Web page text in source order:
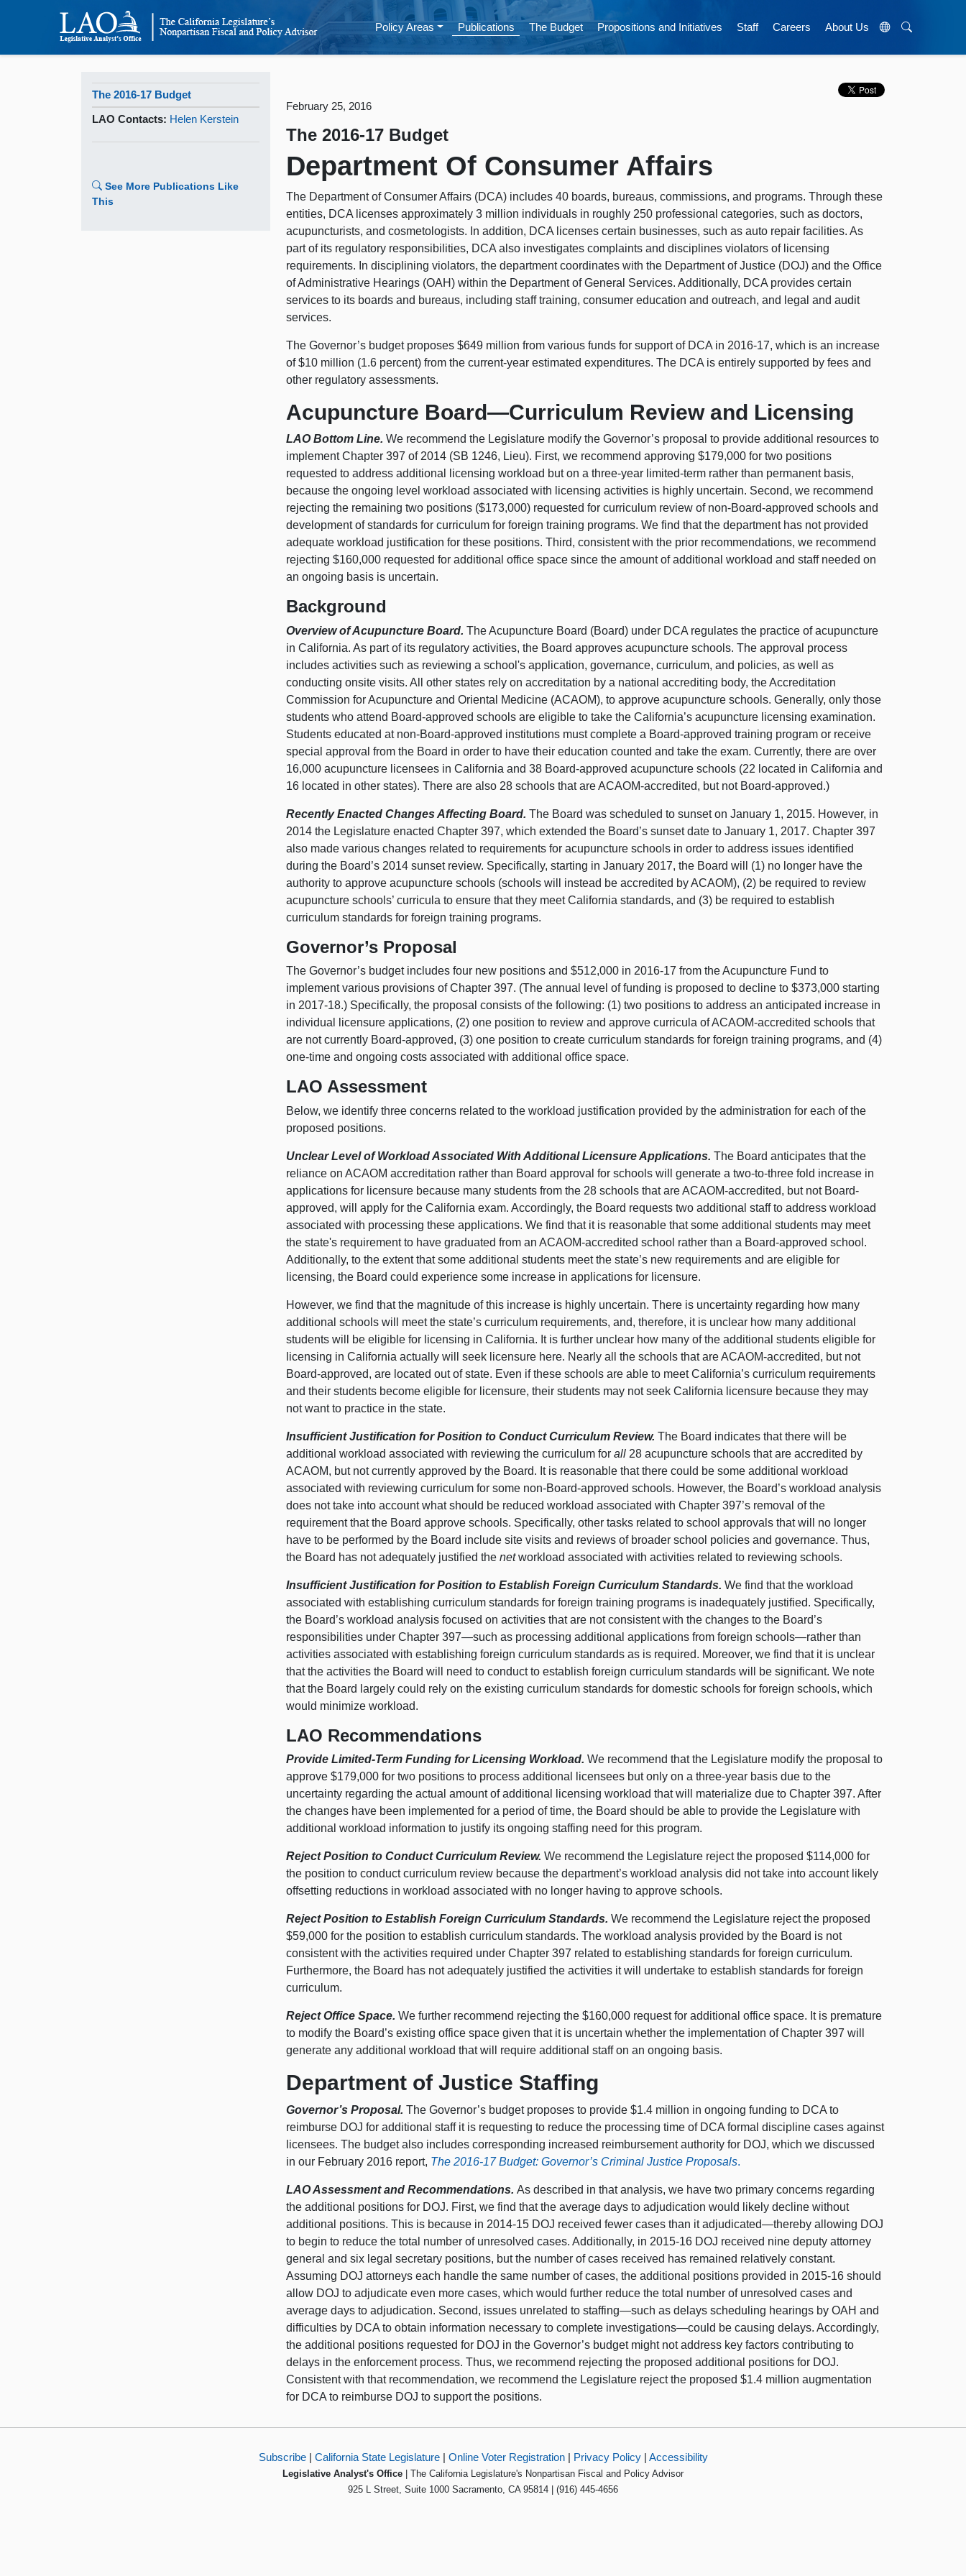
Policy Areas Publications The Budget Propositions and Initiatives Staff Careers About Us
The 2016-17 Budget
LAO Contacts: Helen Kerstein
See More Publications Like
This
February 25, 2016
The 2016-17 Budget
Department Of Consumer Affairs
The Department of Consumer Affairs (DCA) includes 40 boards, bureaus, commissions, and programs. Through these
entities, DCA licenses approximately 3 million individuals in roughly 250 professional categories, such as doctors,
acupuncturists, and cosmetologists. In addition, DCA licenses certain businesses, such as auto repair facilities. As
part of its regulatory responsibilities, DCA also investigates complaints and disciplines violators of licensing
requirements. In disciplining violators, the department coordinates with the Department of Justice (DOJ) and the Office
of Administrative Hearings (OAH) within the Department of General Services. Additionally, DCA provides certain
services to its boards and bureaus, including staff training, consumer education and outreach, and legal and audit
services.
The Governor’s budget proposes $649 million from various funds for support of DCA in 2016-17, which is an increase
of $10 million (1.6 percent) from the current-year estimated expenditures. The DCA is entirely supported by fees and
other regulatory assessments.
Acupuncture Board—Curriculum Review and Licensing
LAO Bottom Line.We recommend the Legislature modify the Governor’s proposal to provide additional resources to
implement Chapter 397 of 2014 (SB 1246, Lieu). First, we recommend approving $179,000 for two positions
requested to address additional licensing workload but on a three-year limited-term rather than permanent basis,
because the ongoing level workload associated with licensing activities is highly uncertain. Second, we recommend
rejecting the remaining two positions ($173,000) requested for curriculum review of non-Board-approved schools and
development of standards for curriculum for foreign training programs. We find that the department has not provided
adequate workload justification for these positions. Third, consistent with the prior recommendations, we recommend
rejecting $160,000 requested for additional office space since the amount of additional workload and staff needed on
an ongoing basis is uncertain.
Background
Overview of Acupuncture Board. The Acupuncture Board (Board) under DCA regulates the practice of acupuncture
in California. As part of its regulatory activities, the Board approves acupuncture schools. The approval process
includes activities such as reviewing a school's application, governance, curriculum, and policies, as well as
conducting onsite visits. All other states rely on accreditation by a national accrediting body, the Accreditation
Commission for Acupuncture and Oriental Medicine (ACAOM), to approve acupuncture schools. Generally, only those
students who attend Board-approved schools are eligible to take the California’s acupuncture licensing examination.
Students educated at non-Board-approved institutions must complete a Board-approved training program or receive
special approval from the Board in order to have their education counted and take the exam. Currently, there are over
16,000 acupuncture licensees in California and 38 Board-approved acupuncture schools (22 located in California and
16 located in other states). There are also 28 schools that are ACAOM-accredited, but not Board-approved.)
Recently Enacted Changes Affecting Board.The Board was scheduled to sunset on January 1, 2015. However, in
2014 the Legislature enacted Chapter 397, which extended the Board’s sunset date to January 1, 2017. Chapter 397
also made various changes related to requirements for acupuncture schools in order to address issues identified
during the Board’s 2014 sunset review. Specifically, starting in January 2017, the Board will (1) no longer have the
authority to approve acupuncture schools (schools will instead be accredited by ACAOM), (2) be required to review
acupuncture schools’ curricula to ensure that they meet California standards, and (3) be required to establish
curriculum standards for foreign training programs.
Governor’s Proposal
The Governor’s budget includes four new positions and $512,000 in 2016-17 from the Acupuncture Fund to
implement various provisions of Chapter 397. (The annual level of funding is proposed to decline to $373,000 starting
in 2017-18.) Specifically, the proposal consists of the following: (1) two positions to address an anticipated increase in
individual licensure applications, (2) one position to review and approve curricula of ACAOM-accredited schools that
are not currently Board-approved, (3) one position to create curriculum standards for foreign training programs, and (4)
one-time and ongoing costs associated with additional office space.
LAO Assessment
Below, we identify three concerns related to the workload justification provided by the administration for each of the
proposed positions.
Unclear Level of Workload Associated With Additional Licensure Applications.The Board anticipates that the
reliance on ACAOM accreditation rather than Board approval for schools will generate a two-to-three fold increase in
applications for licensure because many students from the 28 schools that are ACAOM-accredited, but not Board-
approved, will apply for the California exam. Accordingly, the Board requests two additional staff to address workload
associated with processing these applications. We find that it is reasonable that some additional students may meet
the state's requirement to have graduated from an ACAOM-accredited school rather than a Board-approved school.
Additionally, to the extent that some additional students meet the state’s new requirements and are eligible for
licensing, the Board could experience some increase in applications for licensure.
However, we find that the magnitude of this increase is highly uncertain. There is uncertainty regarding how many
additional schools will meet the state’s curriculum requirements, and, therefore, it is unclear how many additional
students will be eligible for licensing in California. It is further unclear how many of the additional students eligible for
licensing in California actually will seek licensure here. Nearly all the schools that are ACAOM-accredited, but not
Board-approved, are located out of state. Even if these schools are able to meet California’s curriculum requirements
and their students become eligible for licensure, their students may not seek California licensure because they may
not want to practice in the state.
Insufficient Justification for Position to Conduct Curriculum Review.The Board indicates that there will be
additional workload associated with reviewing the curriculum forall 28 acupuncture schools that are accredited by
ACAOM, but not currently approved by the Board. It is reasonable that there could be some additional workload
associated with reviewing curriculum for some non-Board-approved schools. However, the Board’s workload analysis
does not take into account what should be reduced workload associated with Chapter 397’s removal of the
requirement that the Board approve schools. Specifically, other tasks related to school approvals that will no longer
have to be performed by the Board include site visits and reviews of broader school policies and governance. Thus,
the Board has not adequately justified thenetworkload associated with activities related to reviewing schools.
Insufficient Justification for Position to Establish Foreign Curriculum Standards.We find that the workload
associated with establishing curriculum standards for foreign training programs is inadequately justified. Specifically,
the Board’s workload analysis focused on activities that are not consistent with the changes to the Board’s
responsibilities under Chapter 397—such as processing additional applications from foreign schools—rather than
activities associated with establishing foreign curriculum standards as is required. Moreover, we find that it is unclear
that the activities the Board will need to conduct to establish foreign curriculum standards will be significant. We note
that the Board largely could rely on the existing curriculum standards for domestic schools for foreign schools, which
would minimize workload.
LAO Recommendations
Provide Limited-Term Funding for Licensing Workload. We recommend that the Legislature modify the proposal to
approve $179,000 for two positions to process additional licensees but only on a three-year basis due to the
uncertainty regarding the actual amount of additional licensing workload that will materialize due to Chapter 397. After
the changes have been implemented for a period of time, the Board should be able to provide the Legislature with
additional workload information to justify its ongoing staffing need for this program.
Reject Position to Conduct Curriculum Review.We recommend the Legislature reject the proposed $114,000 for
the position to conduct curriculum review because the department’s workload analysis did not take into account likely
offsetting reductions in workload associated with no longer having to approve schools.
Reject Position to Establish Foreign Curriculum Standards. We recommend the Legislature reject the proposed
$59,000 for the position to establish curriculum standards. The workload analysis provided by the Board is not
consistent with the activities required under Chapter 397 related to establishing standards for foreign curriculum.
Furthermore, the Board has not adequately justified the activities it will undertake to establish standards for foreign
curriculum.
Reject Office Space. We further recommend rejecting the $160,000 request for additional office space. It is premature
to modify the Board’s existing office space given that it is uncertain whether the implementation of Chapter 397 will
generate any additional workload that will require additional staff on an ongoing basis.
Department of Justice Staffing
Governor’s Proposal.The Governor’s budget proposes to provide $1.4 million in ongoing funding to DCA to
reimburse DOJ for additional staff it is requesting to reduce the processing time of DCA formal discipline cases against
licensees. The budget also includes corresponding increased reimbursement authority for DOJ, which we discussed
in our February 2016 report, The 2016-17 Budget: Governor’s Criminal Justice Proposals.
LAO Assessment and Recommendations.As described in that analysis, we have two primary concerns regarding
the additional positions for DOJ. First, we find that the average days to adjudication would likely decline without
additional positions. This is because in 2014-15 DOJ received fewer cases than it adjudicated—thereby allowing DOJ
to begin to reduce the total number of unresolved cases. Additionally, in 2015-16 DOJ received nine deputy attorney
general and six legal secretary positions, but the number of cases received has remained relatively constant.
Assuming DOJ attorneys each handle the same number of cases, the additional positions provided in 2015-16 should
allow DOJ to adjudicate even more cases, which would further reduce the total number of unresolved cases and
average days to adjudication. Second, issues unrelated to staffing—such as delays scheduling hearings by OAH and
difficulties by DCA to obtain information necessary to complete investigations—could be causing delays. Accordingly,
the additional positions requested for DOJ in the Governor’s budget might not address key factors contributing to
delays in the enforcement process. Thus, we recommend rejecting the proposed additional positions for DOJ.
Consistent with that recommendation, we recommend the Legislature reject the proposed $1.4 million augmentation
for DCA to reimburse DOJ to support the positions.
Subscribe| California State Legislature| Online Voter Registration| Privacy Policy| Accessibility
Legislative Analyst's Office | The California Legislature's Nonpartisan Fiscal and Policy Advisor
925 L Street, Suite 1000 Sacramento, CA 95814 | (916) 445-4656